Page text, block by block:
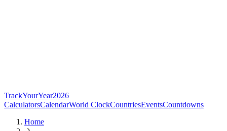
TrackYourYear2026
CalculatorsCalendarWorld ClockCountriesEventsCountdowns
Home